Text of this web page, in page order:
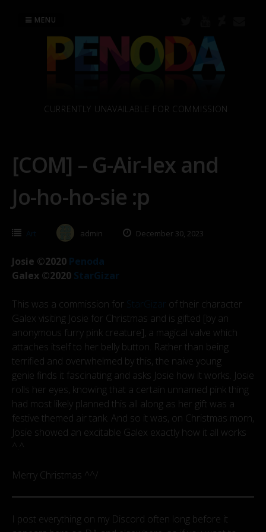
CURRENTLY UNAVAILABLE FOR COMMISSION
MENU
[COM] – G-Air-lex and
Jo-ho-ho-sie :p
Art admin December 30, 2023
Josie ©2020 Penoda
Galex ©2020 StarGizar
This was a commission for StarGizar of their character
Galex visiting Josie for Christmas and is gifted [by an
anonymous furry pink creature], a magical valve which
attaches itself to her belly button. Rather than being
terrified and overwhelmed by this, the naive young
genie finds it fascinating and asks Josie how it works. Josie
rolls her eyes, knowing that a certain unnamed pink thing
had most likely planned this all along as her gift was a
festive themed air tank. And so it was, on Christmas morn,
Josie showed an excitable Galex exactly how it all works
^.^
Merry Christmas ^^/
I post everything on my Discord often long before it